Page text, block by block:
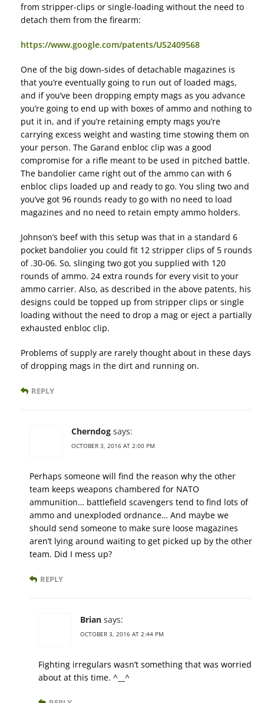
from stripper-clips or single-loading without the need to
detach them from the firearm:
https://www.google.com/patents/US2409568
One of the big down-sides of detachable magazines is
that you’re eventually going to run out of loaded mags,
and if you’ve been dropping empty mags as you advance
you’re going to end up with boxes of ammo and nothing to
put it in, and if you’re retaining empty mags you’re
carrying excess weight and wasting time stowing them on
your person. The Garand enbloc clip was a good
compromise for a rifle meant to be used in pitched battle.
The bandolier came right out of the ammo can with 6
enbloc clips loaded up and ready to go. You sling two and
you’ve got 96 rounds ready to go with no need to load
magazines and no need to retain empty ammo holders.
Johnson’s beef with this setup was that in a standard 6
pocket bandolier you could fit 12 stripper clips of 5 rounds
of .30-06. So, slinging two got you supplied with 120
rounds of ammo. 24 extra rounds for every visit to your
ammo carrier. Also, as described in the above patents, his
designs could be topped up from stripper clips or single
loading without the need to drop a mag or eject a partially
exhausted enbloc clip.
Problems of supply are rarely thought about in these days
of dropping mags in the dirt and running on.
REPLY
Cherndog says:
OCTOBER 3, 2016 AT 2:00 PM
Perhaps someone will find the reason why the other
team keeps weapons chambered for NATO
ammunition… battlefield scavengers tend to find lots of
ammo and unexploded ordnance… And maybe we
should send someone to make sure loose magazines
aren’t lying around waiting to get picked up by the other
team. Did I mess up?
REPLY
Brian says:
OCTOBER 3, 2016 AT 2:44 PM
Fighting irregulars wasn’t something that was worried
about at this time. ^__^